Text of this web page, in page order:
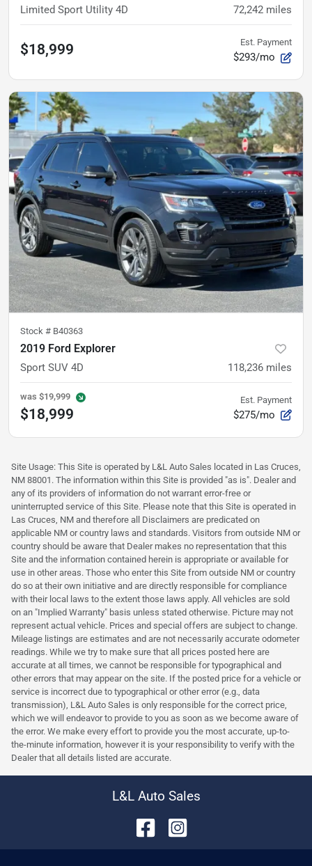
Limited Sport Utility 4D 72,242 miles
$18,999 Est. Payment
$293/mo
Stock # B40363
2019 Ford Explorer
Sport SUV 4D 118,236 miles
was $19,999
$18,999
Est. Payment
$275/mo
Site Usage: This Site is operated by L&L Auto Sales located in Las Cruces,
NM 88001. The information within this Site is provided "as is". Dealer and
any of its providers of information do not warrant error-free or
uninterrupted service of this Site. Please note that this Site is operated in
Las Cruces, NM and therefore all Disclaimers are predicated on
applicable NM or country laws and standards. Visitors from outside NM or
country should be aware that Dealer makes no representation that this
Site and the information contained herein is appropriate or available for
use in other areas. Those who enter this Site from outside NM or country
do so at their own initiative and are directly responsible for compliance
with their local laws to the extent those laws apply. All vehicles are sold
on an "Implied Warranty" basis unless stated otherwise. Picture may not
represent actual vehicle. Prices and special offers are subject to change.
Mileage listings are estimates and are not necessarily accurate odometer
readings. While we try to make sure that all prices posted here are
accurate at all times, we cannot be responsible for typographical and
other errors that may appear on the site. If the posted price for a vehicle or
service is incorrect due to typographical or other error (e.g., data
transmission), L&L Auto Sales is only responsible for the correct price,
which we will endeavor to provide to you as soon as we become aware of
the error. We make every effort to provide you the most accurate, up-to-
the-minute information, however it is your responsibility to verify with the
Dealer that all details listed are accurate.
L&L Auto Sales